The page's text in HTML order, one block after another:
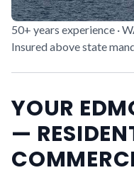
50+ years experience ·
Insured above state
YOUR
—